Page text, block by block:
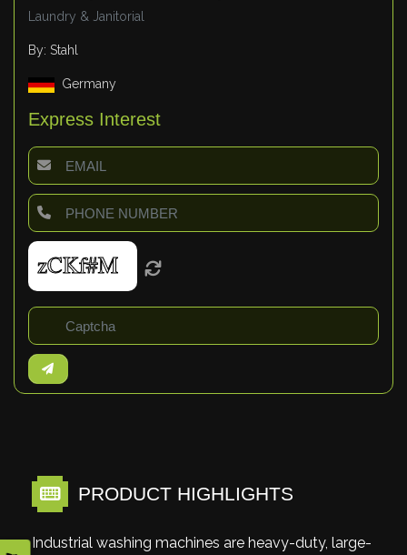
Laundry & Janitorial
By: Stahl
Germany
Express Interest
PRODUCT HIGHLIGHTS
Industrial washing machines are heavy-duty, large-